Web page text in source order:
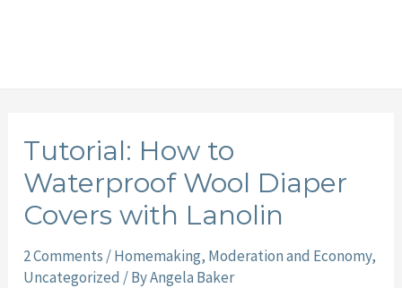
Tutorial: How to
Waterproof Wool Diaper
Covers with Lanolin
2 Comments /Homemaking, Moderation and Economy,
Uncategorized / ByAngela Baker